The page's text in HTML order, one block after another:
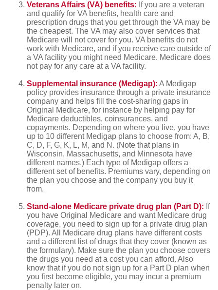
Veterans Affairs (VA) benefits: If you are a veteran
and qualify for VA benefits, health care and
prescription drugs that you get through the VA may be
the cheapest. The VA may also cover services that
Medicare will not cover for you. VA benefits do not
work with Medicare, and if you receive care outside of
a VA facility you might need Medicare. Medicare does
not pay for any care at a VA facility.
Supplemental insurance (Medigap): A Medigap
policy provides insurance through a private insurance
company and helps fill the cost-sharing gaps in
Original Medicare, for instance by helping pay for
Medicare deductibles, coinsurances, and
copayments. Depending on where you live, you have
up to 10 different Medigap plans to choose from: A, B,
C, D, F, G, K, L, M, and N. (Note that plans in
Wisconsin, Massachusetts, and Minnesota have
different names.) Each type of Medigap offers a
different set of benefits. Premiums vary, depending on
the plan you choose and the company you buy it
from.
Stand-alone Medicare private drug plan (Part D): If
you have Original Medicare and want Medicare drug
coverage, you need to sign up for a private drug plan
(PDP). All Medicare drug plans have different costs
and a different list of drugs that they cover (known as
the formulary). Make sure the plan you choose covers
the drugs you need at a cost you can afford. Also
know that if you do not sign up for a Part D plan when
you first become eligible, you may incur a premium
penalty later on.